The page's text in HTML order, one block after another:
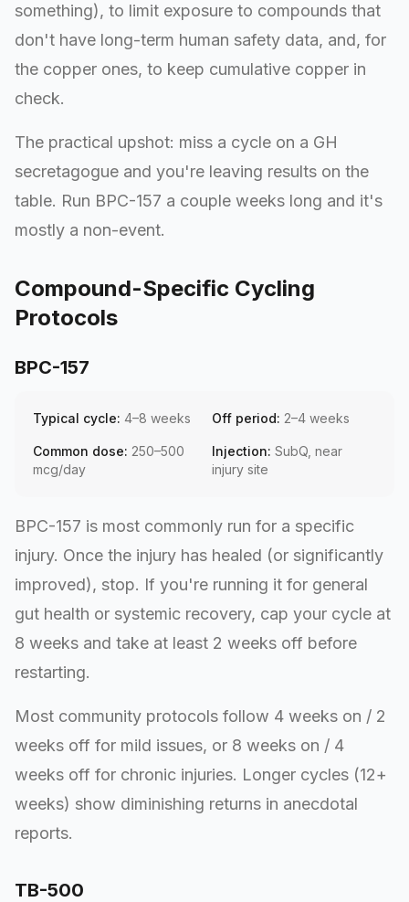
something), to limit exposure to compounds that
don't have long-term human safety data, and, for
the copper ones, to keep cumulative copper in
check.
The practical upshot: miss a cycle on a GH
secretagogue and you're leaving results on the
table. Run BPC-157 a couple weeks long and it's
mostly a non-event.
Compound-Specific Cycling
Protocols
BPC-157
Typical cycle: 4–8 weeks Off period: 2–4 weeks
Common dose: 250–500
mcg/day
Injection: SubQ, near
injury site
BPC-157 is most commonly run for a specific
injury. Once the injury has healed (or significantly
improved), stop. If you're running it for general
gut health or systemic recovery, cap your cycle at
8 weeks and take at least 2 weeks off before
restarting.
Most community protocols follow 4 weeks on / 2
weeks off for mild issues, or 8 weeks on / 4
weeks off for chronic injuries. Longer cycles (12+
weeks) show diminishing returns in anecdotal
reports.
TB-500